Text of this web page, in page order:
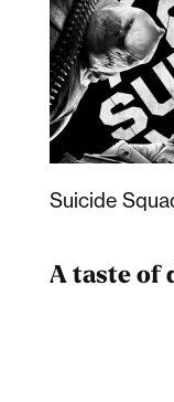
Suicide
A taste of